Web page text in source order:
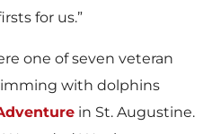
for us.”
one of seven veteran
with dolphins
in St. Augustine.